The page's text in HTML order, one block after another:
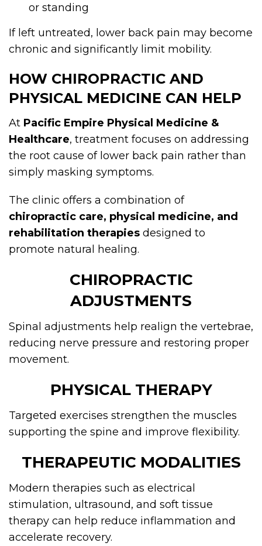
or standing
If left untreated, lower back pain may become
chronic and significantly limit mobility.
HOW CHIROPRACTIC AND
PHYSICAL MEDICINE CAN HELP
At Pacific Empire Physical Medicine &
Healthcare, treatment focuses on addressing
the root cause of lower back pain rather than
simply masking symptoms.
The clinic offers a combination of
chiropractic care, physical medicine, and
rehabilitation therapies designed to
promote natural healing.
CHIROPRACTIC
ADJUSTMENTS
Spinal adjustments help realign the vertebrae,
reducing nerve pressure and restoring proper
movement.
PHYSICAL THERAPY
Targeted exercises strengthen the muscles
supporting the spine and improve flexibility.
THERAPEUTIC MODALITIES
Modern therapies such as electrical
stimulation, ultrasound, and soft tissue
therapy can help reduce inflammation and
accelerate recovery.